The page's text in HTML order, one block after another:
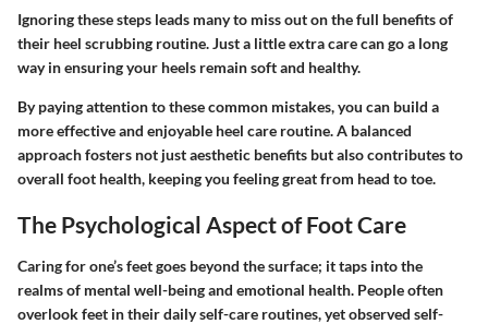
Ignoring these steps leads many to miss out on the full benefits of
their heel scrubbing routine. Just a little extra care can go a long
way in ensuring your heels remain soft and healthy.
By paying attention to these common mistakes, you can build a
more effective and enjoyable heel care routine. A balanced
approach fosters not just aesthetic benefits but also contributes to
overall foot health, keeping you feeling great from head to toe.
The Psychological Aspect of Foot Care
Caring for one’s feet goes beyond the surface; it taps into the
realms of mental well-being and emotional health. People often
overlook feet in their daily self-care routines, yet observed self-